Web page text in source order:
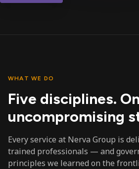
WHAT WE DO
Five disciplines.
uncompromising
Every service at Nerva Group is
trained professionals — and
principles we learned on the